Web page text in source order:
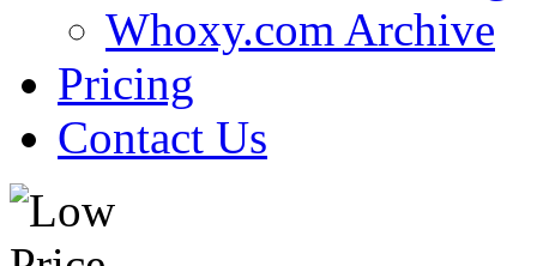
Whoxy.com Archive
Pricing
Contact Us